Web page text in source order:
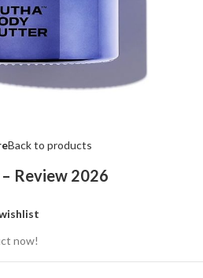
Back to products
Review 2026
now!